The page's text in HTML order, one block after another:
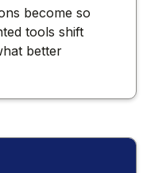
become so
tools shift
better